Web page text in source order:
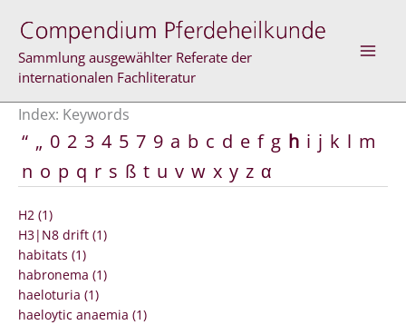
content
Sammlung ausgewählter Referate der
internationalen Fachliteratur
Index: Keywords
“ „ 0 2 3 4 5 7 9 a b c d e f g h i j k l m
n o p q r s ß t u v w x y z α
H2 (1)
H3|N8 drift (1)
habitats (1)
habronema (1)
haeloturia (1)
haeloytic anaemia (1)